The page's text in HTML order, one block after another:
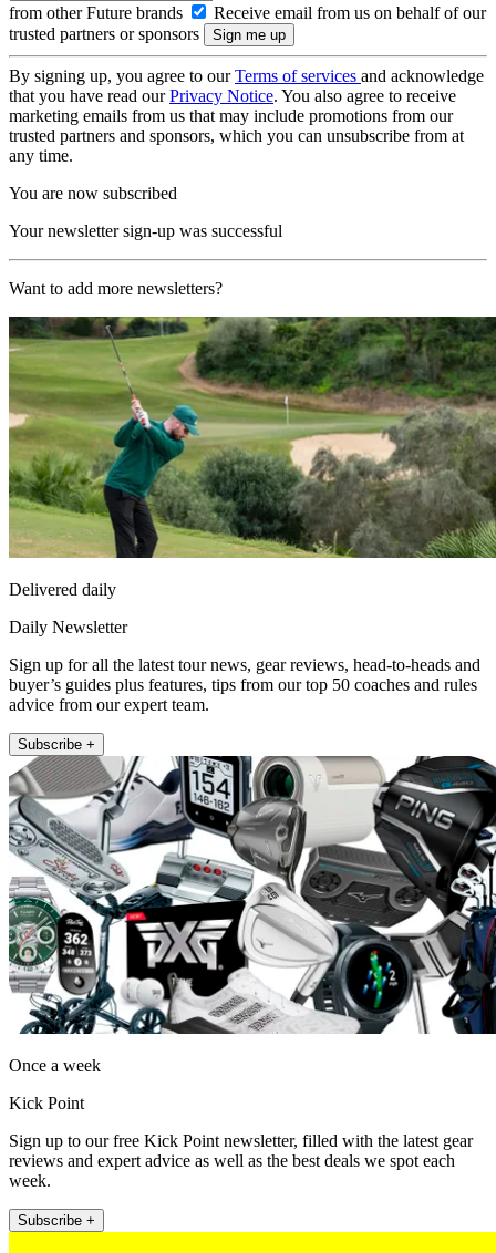
from other Future brands
Receive email from us on behalf of our
trusted partners or sponsors
By signing up, you agree to ourTerms of services and acknowledge
that you have read ourPrivacy Notice. You also agree to receive
marketing emails from us that may include promotions from our
trusted partners and sponsors, which you can unsubscribe from at
any time.
You are now subscribed
Your newsletter sign-up was successful
Want to add more newsletters?
Delivered daily
Daily Newsletter
Sign up for all the latest tour news, gear reviews, head-to-heads and
buyer’s guides plus features, tips from our top 50 coaches and rules
advice from our expert team.
Subscribe +
Once a week
Kick Point
Sign up to our free Kick Point newsletter, filled with the latest gear
reviews and expert advice as well as the best deals we spot each
week.
Subscribe +